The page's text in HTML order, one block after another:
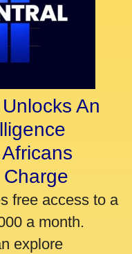
An
free access to a
a month.
explore